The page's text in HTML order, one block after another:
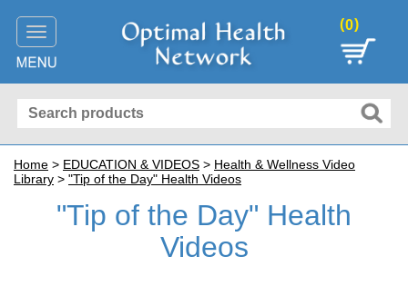
Toggle
navigation
(0)
Home > EDUCATION & VIDEOS > Health & Wellness Video
Library > "Tip of the Day" Health Videos
"Tip of the Day" Health
Videos